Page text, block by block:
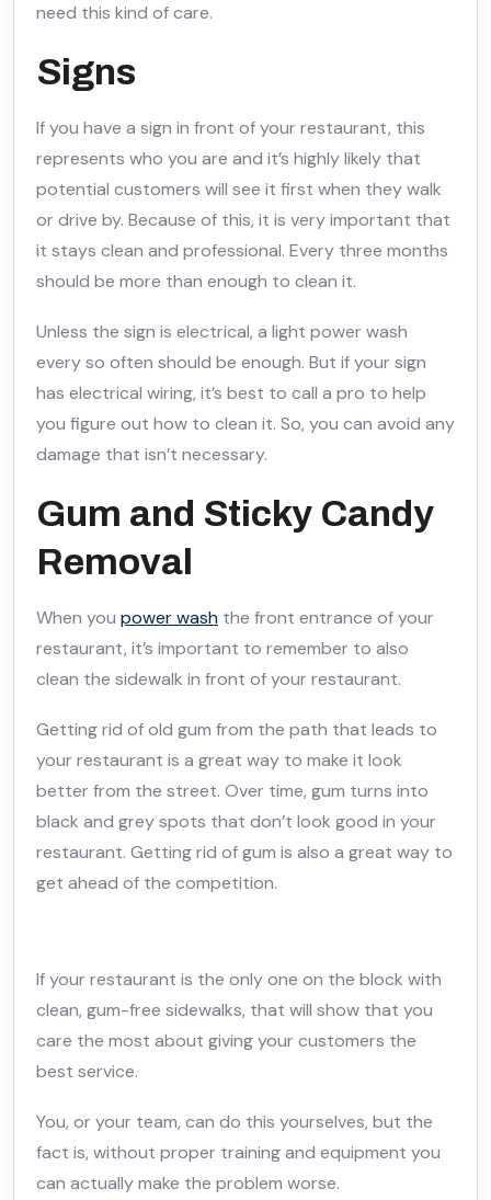
need this kind of care.
Signs
If you have a sign in front of your restaurant, this
represents who you are and it’s highly likely that
potential customers will see it first when they walk
or drive by. Because of this, it is very important that
it stays clean and professional. Every three months
should be more than enough to clean it.
Unless the sign is electrical, a light power wash
every so often should be enough. But if your sign
has electrical wiring, it’s best to call a pro to help
you figure out how to clean it. So, you can avoid any
damage that isn’t necessary.
Gum and Sticky Candy
Removal
When you power wash the front entrance of your
restaurant, it’s important to remember to also
clean the sidewalk in front of your restaurant.
Getting rid of old gum from the path that leads to
your restaurant is a great way to make it look
better from the street. Over time, gum turns into
black and grey spots that don’t look good in your
restaurant. Getting rid of gum is also a great way to
get ahead of the competition.
If your restaurant is the only one on the block with
clean, gum-free sidewalks, that will show that you
care the most about giving your customers the
best service.
You, or your team, can do this yourselves, but the
fact is, without proper training and equipment you
can actually make the problem worse.